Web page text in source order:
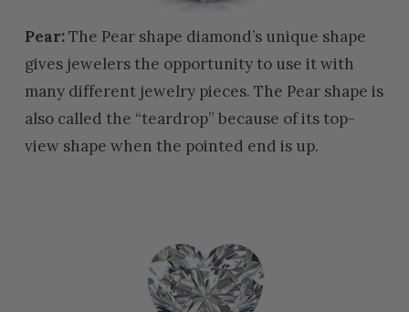
Pear:The Pear shape diamond’s unique shape
gives jewelers the opportunity to use it with
many different jewelry pieces. The Pear shape is
also called the “teardrop” because of its top-
view shape when the pointed end is up.